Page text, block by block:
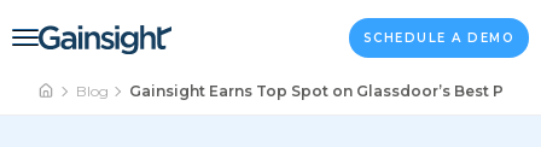
Main Navigation SCHEDULE A DEMO
Blog Gainsight Earns Top Spot on Glassdoor’s Best